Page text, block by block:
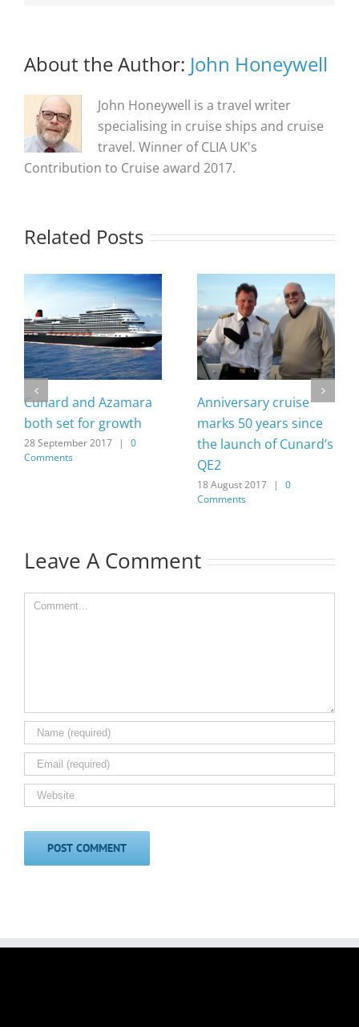
About the Author: John Honeywell
John Honeywell is a travel writer
specialising in cruise ships and cruise
travel. Winner of CLIA UK's
Contribution to Cruise award 2017.
Related Posts
Cunard and Azamara
both set for growth
28 September 2017 |
0
Comments
Anniversary cruise
marks 50 years since
the launch of Cunard’s
QE2
18 August 2017 |
0
Comments
Leave A Comment
Comment